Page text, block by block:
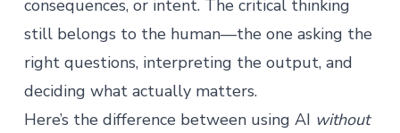
consequences, or intent. The critical thinking
still belongs to the human—the one asking the
right questions, interpreting the output, and
deciding what actually matters.
Here’s the difference between using AI without